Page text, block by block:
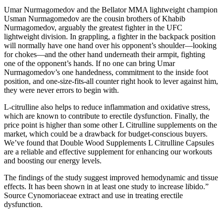
Umar Nurmagomedov and the Bellator MMA lightweight champion
Usman Nurmagomedov are the cousin brothers of Khabib
Nurmagomedov, arguably the greatest fighter in the UFC
lightweight division. In grappling, a fighter in the backpack position
will normally have one hand over his opponent’s shoulder—looking
for chokes—and the other hand underneath their armpit, fighting
one of the opponent’s hands. If no one can bring Umar
Nurmagomedov’s one handedness, commitment to the inside foot
position, and one-size-fits-all counter right hook to lever against him,
they were never errors to begin with.
L-citrulline also helps to reduce inflammation and oxidative stress,
which are known to contribute to erectile dysfunction. Finally, the
price point is higher than some other L Citrulline supplements on the
market, which could be a drawback for budget-conscious buyers.
We’ve found that Double Wood Supplements L Citrulline Capsules
are a reliable and effective supplement for enhancing our workouts
and boosting our energy levels.
The findings of the study suggest improved hemodynamic and tissue
effects. It has been shown in at least one study to increase libido.”
Source Cynomoriaceae extract and use in treating erectile
dysfunction.